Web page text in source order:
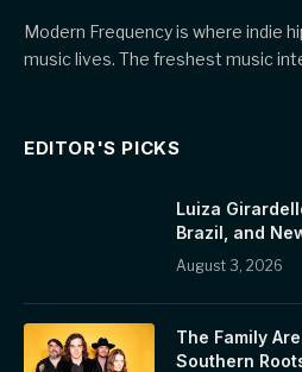
Modern Frequency is where indie
music lives. The freshest music
EDITOR'S PICKS
Luiza
Brazil, and
August 3, 2026
The Family
Southern